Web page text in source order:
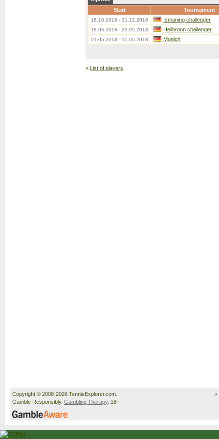
Start
Tournament
16.10.2018 - 31.12.2018 Ismaning challenger
18.05.2018 - 22.05.2018 Heilbronn challenger
01.05.2018 - 15.05.2018 Munich
« List of players
Copyright © 2008-2026 TennisExplorer.com.
Gamble Responsibly. Gambling Therapy. 18+